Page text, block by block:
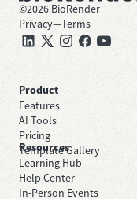
©2026 BioRender
Privacy—Terms
Product
Features
AI Tools
Pricing
Template Gallery
Resources
Learning Hub
Help Center
In-Person Events